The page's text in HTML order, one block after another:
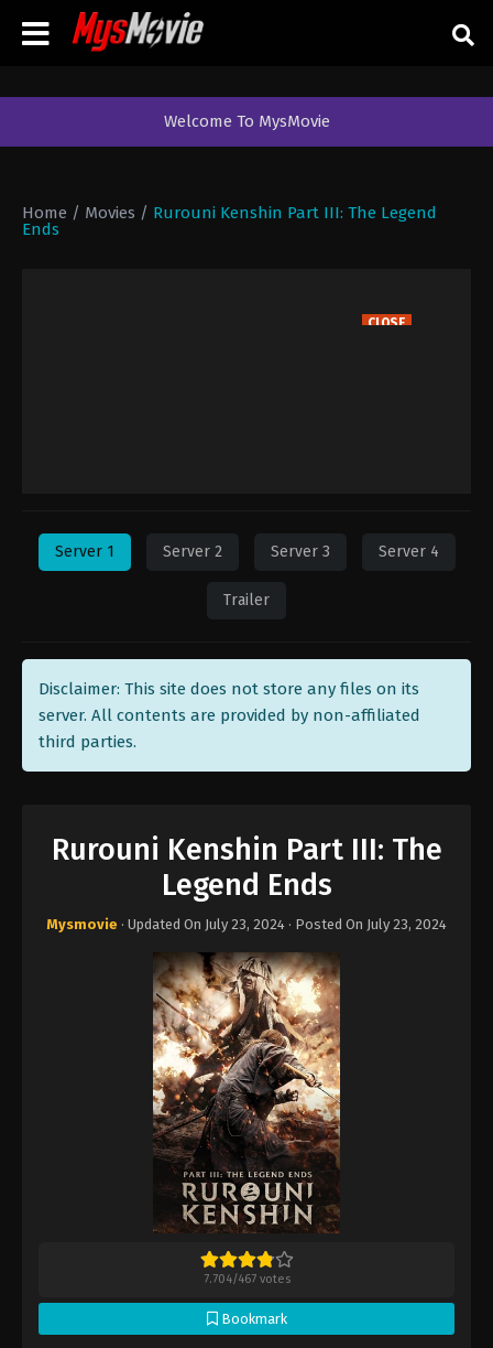
Welcome To MysMovie
Home / Movies / Rurouni Kenshin Part III: The Legend
Ends
CLOSE
Server 1 Server 2 Server 3 Server 4
Trailer
Disclaimer: This site does not store any files on its
server. All contents are provided by non-affiliated
third parties.
Rurouni Kenshin Part III: The
Legend Ends
Mysmovie · Updated On July 23, 2024 · Posted On July 23, 2024
7.704/467votes
Bookmark